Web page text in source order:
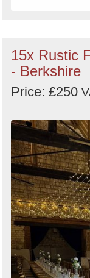
15x Rustic
- Berkshire
Price: £250